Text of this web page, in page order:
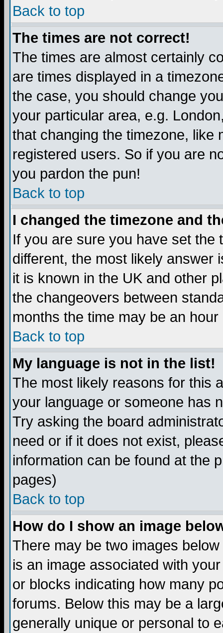
Back to top
The times are not correct!
The times are almost certainly
are times displayed in a
the case, you should change
your particular area, e.g.
that changing the timezone, like
registered users. So if you are
you pardon the pun!
Back to top
I changed the timezone and
If you are sure you have set the
different, the most likely answer
it is known in the UK and other
the changeovers between
months the time may be an
Back to top
My language is not in the list!
The most likely reasons for this
your language or someone has
Try asking the board
need or if it does not exist,
information can be found at the
pages)
Back to top
How do I show an image
There may be two images
is an image associated with
or blocks indicating how many
forums. Below this may be a
generally unique or personal to